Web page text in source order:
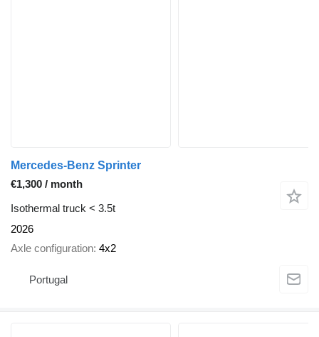
Mercedes-Benz Sprinter
€1,300 / month
Isothermal truck < 3.5t
2026
Axle configuration 4x2
Portugal